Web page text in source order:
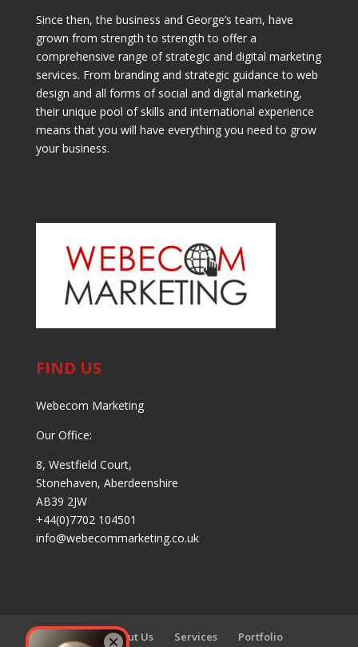
Since then, the business and George’s team, have
grown from strength to strength to offer a
comprehensive range of strategic and digital marketing
services. From branding and strategic guidance to web
design and all forms of social and digital marketing,
their unique pool of skills and international experience
means that you will have everything you need to grow
your business.
FIND US
Webecom Marketing
Our Office:
8, Westfield Court,
Stonehaven, Aberdeenshire
AB39 2JW
+44(0)7702 104501
info@webecommarketing.co.uk
About Us Services Portfolio